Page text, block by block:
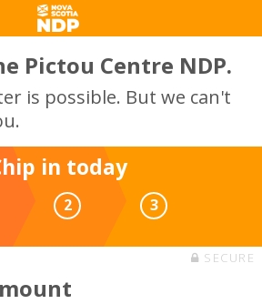
Pictou Centre NDP.
is possible. But we can't
in today
2 3
SECURE